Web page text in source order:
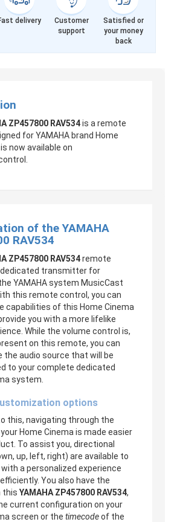
delivery
Customer
support
Satisfied or
your money
back
ZP457800 RAV534is a remote
for YAMAHA brand Home
now available on
of the YAMAHA
RAV534
ZP457800 RAV534remote
transmitter for
YAMAHA system MusicCast
this remote control, you can
capabilities of this Home Cinema
you with a more lifelike
While the volume control is,
on this remote, you can
the audio source that will be
to your complete dedicated
system.
options
this, navigating through the
Home Cinema is made easier
To assist you, directional
up, left, right) are available to
a personalized experience
You also have the
this YAMAHA ZP457800 RAV534,
current configuration on your
screen or the timecodeof the